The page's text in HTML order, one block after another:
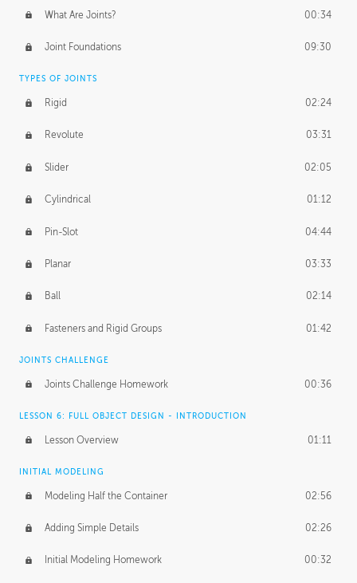
What Are Joints? 00:34
Joint Foundations 09:30
TYPES OF JOINTS
Rigid 02:24
Revolute 03:31
Slider 02:05
Cylindrical 01:12
Pin-Slot 04:44
Planar 03:33
Ball 02:14
Fasteners and Rigid Groups 01:42
JOINTS CHALLENGE
Joints Challenge Homework 00:36
LESSON 6: FULL OBJECT DESIGN - INTRODUCTION
Lesson Overview 01:11
INITIAL MODELING
Modeling Half the Container 02:56
Adding Simple Details 02:26
Initial Modeling Homework 00:32